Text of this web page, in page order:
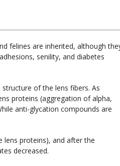
felines are inherited, although
senility, and diabetes
of the lens fibers. As
proteins (aggregation of alpha,
anti-glycation compounds are
lens proteins), and after the
decreased.